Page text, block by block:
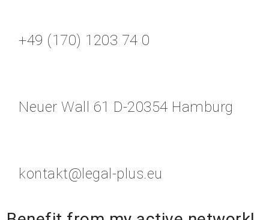
+49 (170) 1203 74 0
Neuer Wall 61 D-20354 Hamburg
kontakt@legal-plus.eu